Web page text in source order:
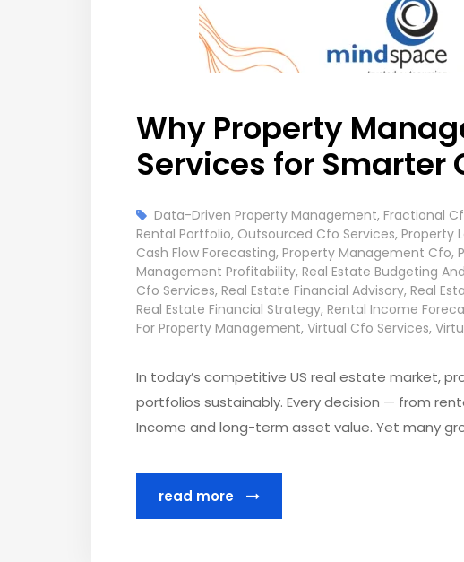
Why Property
Services for Smarter
Data-Driven Property Management, Fractional
Rental Portfolio, Outsourced Cfo Services, Property
Cash Flow Forecasting, Property Management Cfo,
Management Profitability, Real Estate Budgeting
Cfo Services, Real Estate Financial Advisory, Real
Real Estate Financial Strategy, Rental Income
For Property Management, Virtual Cfo Services,
In today’s competitive US real estate market,
portfolios sustainably. Every decision — from
Income and long-term asset value. Yet many
read more